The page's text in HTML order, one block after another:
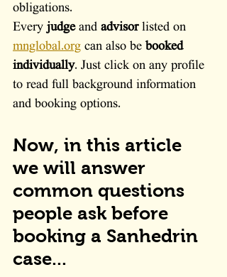
obligations.
Every judge and advisor listed on
mnglobal.org can also be booked
individually. Just click on any profile
to read full background information
and booking options.
Now, in this article
we will answer
common questions
people ask before
booking a Sanhedrin
case...